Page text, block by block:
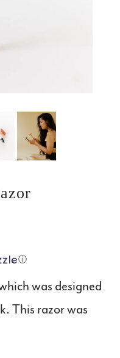
ⓘ
was designed
This razor was